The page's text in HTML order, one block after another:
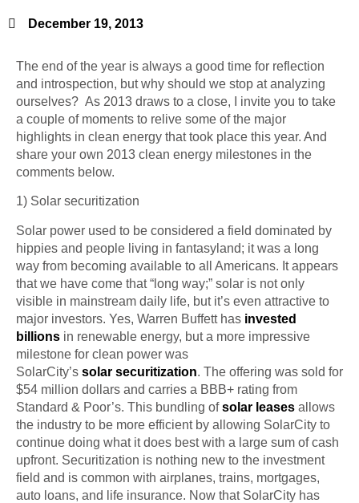
December 19, 2013
The end of the year is always a good time for reflection
and introspection, but why should we stop at analyzing
ourselves? As 2013 draws to a close, I invite you to take
a couple of moments to relive some of the major
highlights in clean energy that took place this year. And
share your own 2013 clean energy milestones in the
comments below.
1) Solar securitization
Solar power used to be considered a field dominated by
hippies and people living in fantasyland; it was a long
way from becoming available to all Americans. It appears
that we have come that “long way;” solar is not only
visible in mainstream daily life, but it’s even attractive to
major investors. Yes, Warren Buffett has invested
billions in renewable energy, but a more impressive
milestone for clean power was
SolarCity’s solar securitization. The offering was sold for
$54 million dollars and carries a BBB+ rating from
Standard & Poor’s. This bundling ofsolar leases allows
the industry to be more efficient by allowing SolarCity to
continue doing what it does best with a large sum of cash
upfront. Securitization is nothing new to the investment
field and is common with airplanes, trains, mortgages,
auto loans, and life insurance. Now that SolarCity has